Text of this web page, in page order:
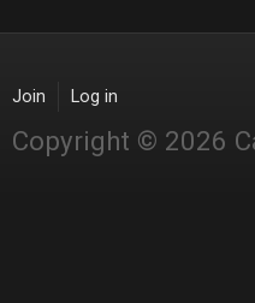
Join Log in
Copyright © 2026